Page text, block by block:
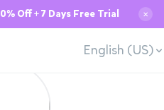
Off + 7 Days Free Trial ✕
English (US)